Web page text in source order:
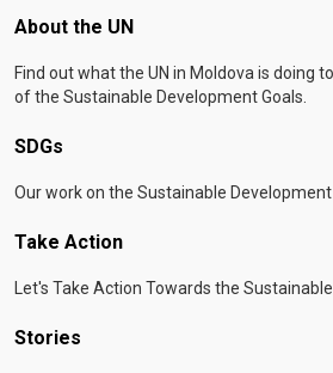
Footer menu
About the UN
Find out what the UN in Moldova is doing
of the Sustainable Development Goals.
SDGs
Our work on the Sustainable Development
Take Action
Let's Take Action Towards the
Stories